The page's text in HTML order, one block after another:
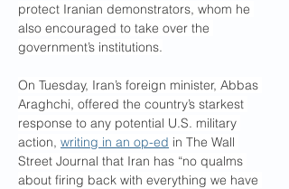
protect Iranian demonstrators, whom he
also encouraged to take over the
government’s institutions.
On Tuesday, Iran’s foreign minister, Abbas
Araghchi, offered the country’s starkest
response to any potential U.S. military
action, writing in an op-ed in The Wall
Street Journal that Iran has “no qualms
about firing back with everything we have